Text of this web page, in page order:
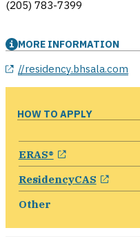
(205) 783-7399
MORE INFORMATION
//residency.bhsala.com
HOW TO APPLY
ERAS® opens in a
ResidencyCAS
Other